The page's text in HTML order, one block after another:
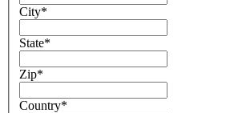
City*
State*
Zip*
Country*